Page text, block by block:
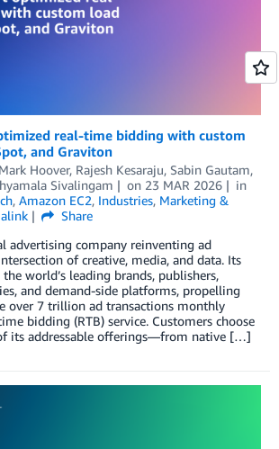
real-time bidding with custom
and Graviton
Mark Hoover, Rajesh Kesaraju, Sabin Gautam,
Sivalingam on 23 MAR 2026
in
, Amazon EC2, Industries, Marketing &
Share
advertising company reinventing ad
of creative, media, and data. Its
the world’s leading brands, publishers,
and demand-side platforms, propelling
over 7 trillion ad transactions monthly
bidding (RTB) service. Customers choose
its addressable offerings—from native […]